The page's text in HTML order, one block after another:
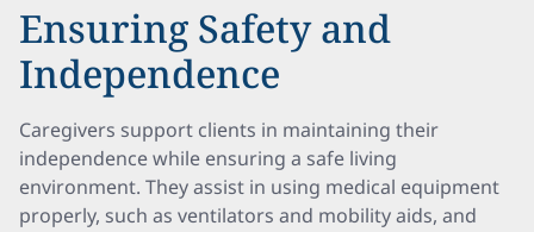
Ensuring Safety and
Independence
Caregivers support clients in maintaining their
independence while ensuring a safe living
environment. They assist in using medical equipment
properly, such as ventilators and mobility aids, and